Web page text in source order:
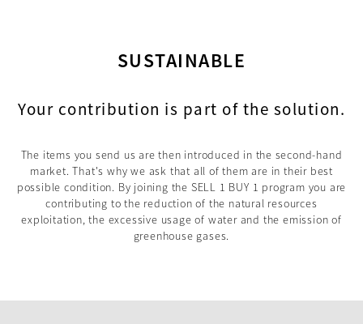
SUSTAINABLE
Your contribution is part of the solution.
The items you send us are then introduced in the second-hand
market. That's why we ask that all of them are in their best
possible condition. By joining the SELL 1 BUY 1 program you are
contributing to the reduction of the natural resources
exploitation, the excessive usage of water and the emission of
greenhouse gases.